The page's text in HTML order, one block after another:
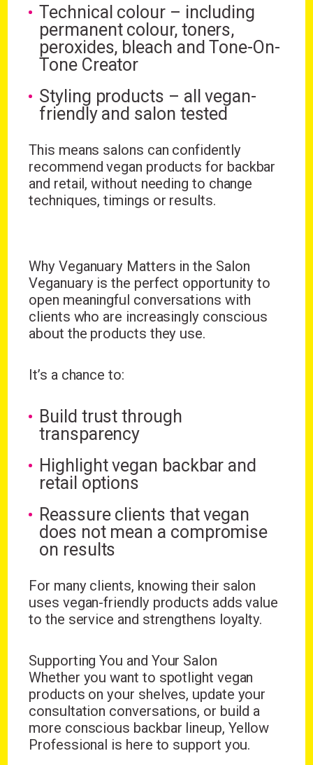
Technical colour – including
permanent colour, toners,
peroxides, bleach and Tone-On-
Tone Creator
Styling products – all vegan-
friendly and salon tested
This means salons can confidently
recommend vegan products for backbar
and retail, without needing to change
techniques, timings or results.
Why Veganuary Matters in the Salon
Veganuary is the perfect opportunity to
open meaningful conversations with
clients who are increasingly conscious
about the products they use.
It’s a chance to:
Build trust through
transparency
Highlight vegan backbar and
retail options
Reassure clients that vegan
does not mean a compromise
on results
For many clients, knowing their salon
uses vegan-friendly products adds value
to the service and strengthens loyalty.
Supporting You and Your Salon
Whether you want to spotlight vegan
products on your shelves, update your
consultation conversations, or build a
more conscious backbar lineup, Yellow
Professional is here to support you.